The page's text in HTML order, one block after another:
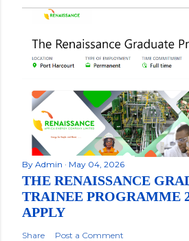
By Admin May 04, 2026
THE RENAISSANCE
TRAINEE PROGRAMME
APPLY
Share Post a Comment